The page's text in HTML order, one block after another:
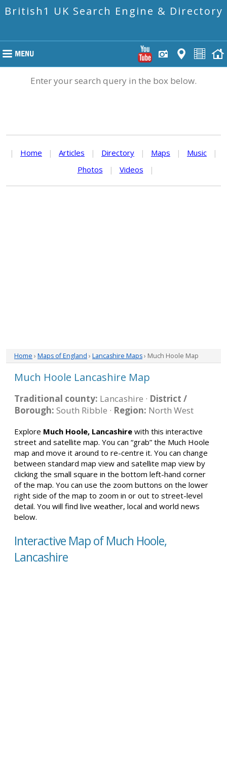
British1 UK Search Engine & Directory
Enter your search query in the box below.
| Home | Articles | Directory | Maps | Music
|
Photos
| Videos |
Home › Maps of England › Lancashire Maps› Much Hoole Map
Much Hoole Lancashire Map
Traditional county: Lancashire · District /
Borough: South Ribble · Region: North West
Explore Much Hoole, Lancashire with this interactive
street and satellite map. You can “grab” the Much Hoole
map and move it around to re-centre it. You can change
between standard map view and satellite map view by
clicking the small square in the bottom left-hand corner
of the map. You can use the zoom buttons on the lower
right side of the map to zoom in or out to street-level
detail. You will find live weather, local and world news
below.
Interactive Map of Much Hoole,
Lancashire